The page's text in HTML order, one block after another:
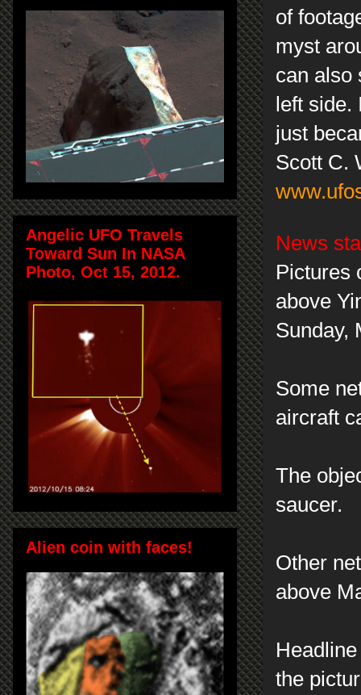
of
myst
can also
left
just
Scott C.
News
Pictures
above
Sunday,
Some
aircraft
The
saucer.
Other
above
the
Angelic UFO Travels
Toward Sun In NASA
Photo, Oct 15, 2012.
Alien coin with faces!